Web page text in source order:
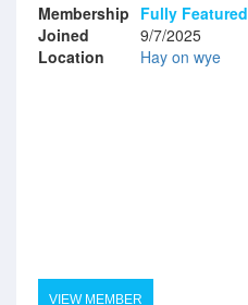
Membership Fully Featured
Joined
9/7/2025
Location
Hay on wye
VIEW MEMBER